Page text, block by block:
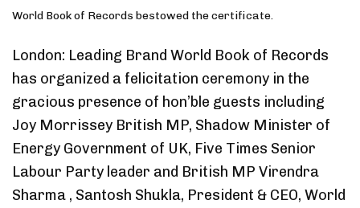
World Book of Records bestowed the certificate.
London: Leading Brand World Book of Records
has organized a felicitation ceremony in the
gracious presence of hon’ble guests including
Joy Morrissey British MP, Shadow Minister of
Energy Government of UK, Five Times Senior
Labour Party leader and British MP Virendra
Sharma , Santosh Shukla, President & CEO, World